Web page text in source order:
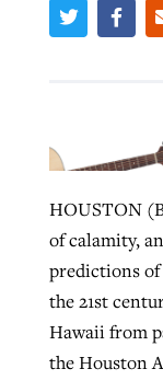
HOUSTON
of calamity,
predictions of
the 21st
Hawaii from
the Houston
Bible
thrive
pause left
READ MORE
Barna
READ MORE
generating